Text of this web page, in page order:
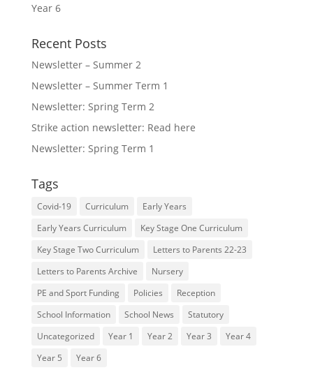
Year 6
Recent Posts
Newsletter – Summer 2
Newsletter – Summer Term 1
Newsletter: Spring Term 2
Strike action newsletter: Read here
Newsletter: Spring Term 1
Tags
Covid-19 Curriculum
Early Years
Early Years Curriculum
Key Stage One Curriculum
Key Stage Two Curriculum
Letters to Parents 22-23
Letters to Parents Archive
Nursery
PE and Sport Funding
Policies
Reception
School Information
School News
Statutory
Uncategorized
Year 1 Year 2 Year 3
Year 4
Year 5
Year 6